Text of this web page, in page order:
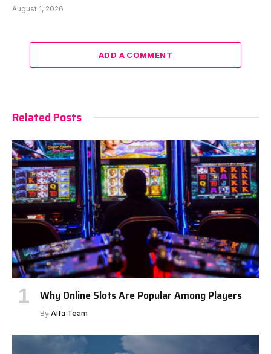
August 1, 2026
ADD A COMMENT
Related Posts
Why Online Slots Are Popular Among Players
By Alfa Team